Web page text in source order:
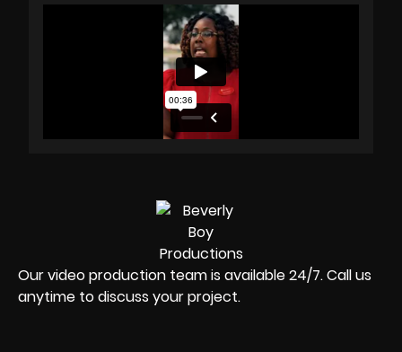
Our video production team is available 24/7. Call us
anytime to discuss your project.